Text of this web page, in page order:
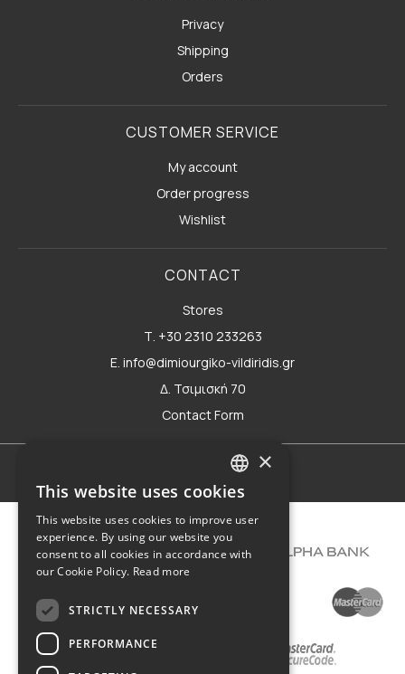
Privacy
Shipping
Orders
CUSTOMER SERVICE
My account
Order progress
Wishlist
CONTACT
Stores
Τ. +30 2310 233263
E. info@dimiourgiko-vildiridis.gr
Δ. Τσιμισκή 70
Contact Form
Terms of use
GREEK
ENGLISH
×
This website uses cookies
This website uses cookies to improve user
experience. By using our website you
consent to all cookies in accordance with
our Cookie Policy. Read more
STRICTLY NECESSARY
PERFORMANCE